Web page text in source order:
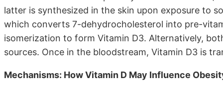
latter is synthesized in the skin upon exposure to
which converts 7-dehydrocholesterol into pre-
isomerization to form Vitamin D3. Alternatively,
sources. Once in the bloodstream, Vitamin D3 is
Mechanisms: How Vitamin D May Influence